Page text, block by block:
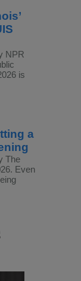
NPR
is
a
The
Even